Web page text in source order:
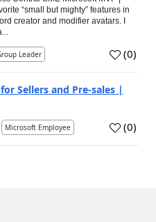
“small but mighty” features in
creator and modifier avatars. I
Leader (0)
Sellers and Pre-sales |
Microsoft Employee (0)